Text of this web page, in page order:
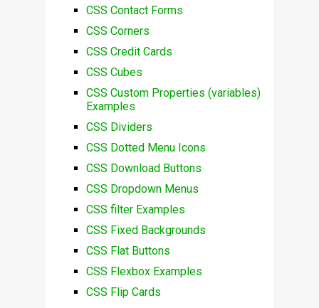
CSS Contact Forms
CSS Corners
CSS Credit Cards
CSS Cubes
CSS Custom Properties (variables)
Examples
CSS Dividers
CSS Dotted Menu Icons
CSS Download Buttons
CSS Dropdown Menus
CSS filter Examples
CSS Fixed Backgrounds
CSS Flat Buttons
CSS Flexbox Examples
CSS Flip Cards